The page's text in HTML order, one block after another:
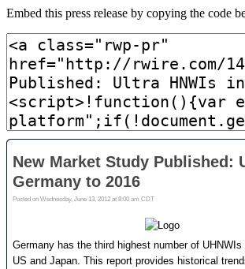
Embed this press release by copying the code